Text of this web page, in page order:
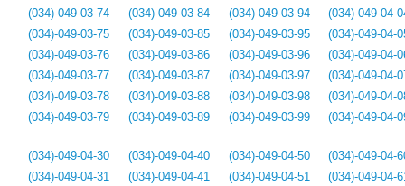
(034)-049-03-74
(034)-049-03-75
(034)-049-03-76
(034)-049-03-77
(034)-049-03-78
(034)-049-03-79
(034)-049-03-84
(034)-049-03-85
(034)-049-03-86
(034)-049-03-87
(034)-049-03-88
(034)-049-03-89
(034)-049-03-94
(034)-049-03-95
(034)-049-03-96
(034)-049-03-97
(034)-049-03-98
(034)-049-03-99
(034)-049-04-
(034)-049-04-
(034)-049-04-
(034)-049-04-
(034)-049-04-
(034)-049-04-
(034)-049-04-30
(034)-049-04-31
(034)-049-04-40
(034)-049-04-41
(034)-049-04-50
(034)-049-04-51
(034)-049-04-
(034)-049-04-